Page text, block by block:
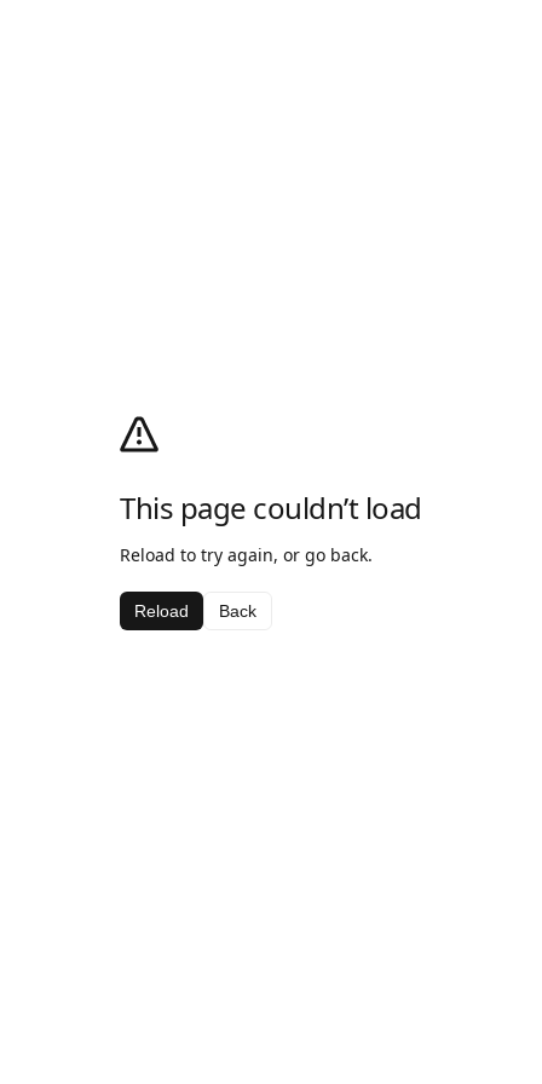
This page couldn’t load
Reload to try again, or go back.
Reload Back